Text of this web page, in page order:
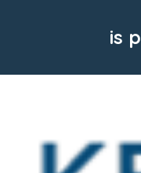
is